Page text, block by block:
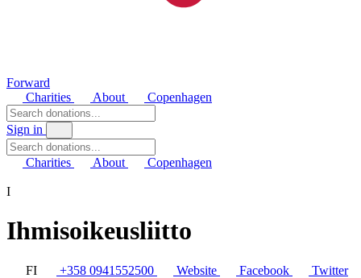
Forward
Charities
About Copenhagen
Sign in
Charities About Copenhagen
I
Ihmisoikeusliitto
FI +358 0941552500 Website Facebook
Twitter